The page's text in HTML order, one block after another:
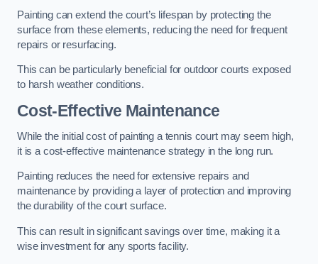
Painting can extend the court’s lifespan by protecting the
surface from these elements, reducing the need for frequent
repairs or resurfacing.
This can be particularly beneficial for outdoor courts exposed
to harsh weather conditions.
Cost-Effective Maintenance
While the initial cost of painting a tennis court may seem high,
it is a cost-effective maintenance strategy in the long run.
Painting reduces the need for extensive repairs and
maintenance by providing a layer of protection and improving
the durability of the court surface.
This can result in significant savings over time, making it a
wise investment for any sports facility.